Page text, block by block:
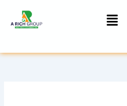
content
Menu